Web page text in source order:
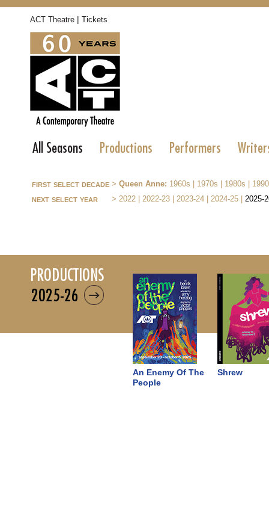
ACT Theatre | Tickets
All Seasons Productions Performers
first select decade > Queen Anne: 1960s 1970s 1980s
next select year > 2022 2022-23 2023-24 2024-25 2025-
productions
2025-26
An Enemy Of The
People
Shrew